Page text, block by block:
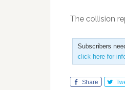
The collision
Subscribers
click here for
Share